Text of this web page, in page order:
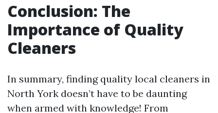
Conclusion: The
Importance of Quality
Cleaners
In summary, finding quality local cleaners in
North York doesn’t have to be daunting
when armed with knowledge! From